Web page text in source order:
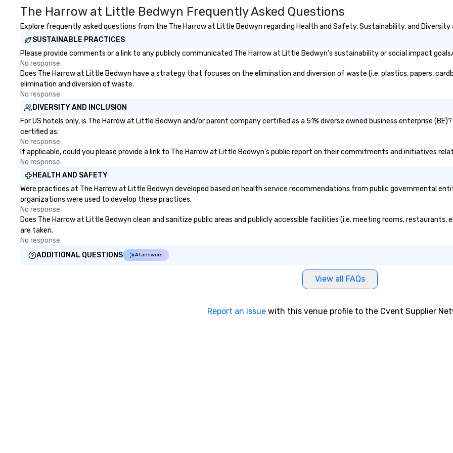
with IMEX, Cvent, IBTM,
BizBash + more!
The Harrow at Little Bedwyn Frequently Asked Questions
Explore frequently asked questions from the The Harrow at Little Bedwyn regarding Health and Safety, Sustainability, and Diversity
SUSTAINABLE PRACTICES
Please provide comments or a link to any publicly communicated The Harrow at Little Bedwyn's sustainability or social impact
No response.
Does The Harrow at Little Bedwyn have a strategy that focuses on the elimination and diversion of waste (i.e. plastics, papers,
elimination and diversion of waste.
No response.
DIVERSITY AND INCLUSION
For US hotels only, is The Harrow at Little Bedwyn and/or parent company certified as a 51% diverse owned business enterprise
certified as:
No response.
If applicable, could you please provide a link to The Harrow at Little Bedwyn's public report on their commitments and initiatives
No response.
HEALTH AND SAFETY
Were practices at The Harrow at Little Bedwyn developed based on health service recommendations from public governmental
organizations were used to develop these practices.
No response.
Does The Harrow at Little Bedwyn clean and sanitize public areas and publicly accessible facilities (i.e. meeting rooms,
are taken.
No response.
ADDITIONAL QUESTIONS
AI answers
View all FAQs
Report an issue with this venue profile to the Cvent Supplier